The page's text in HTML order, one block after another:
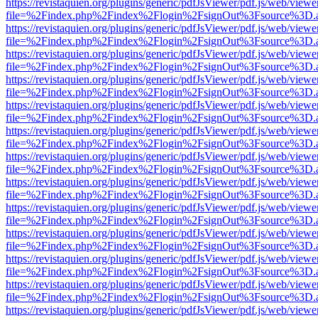
https://revistaquien.org/plugins/generic/pdfJsViewer/pdf.js/web/
https://revistaquien.org/plugins/generic/pdfJsViewer/pdf.js/web/
https://revistaquien.org/plugins/generic/pdfJsViewer/pdf.js/web/
https://revistaquien.org/plugins/generic/pdfJsViewer/pdf.js/web/
https://revistaquien.org/plugins/generic/pdfJsViewer/pdf.js/web/
https://revistaquien.org/plugins/generic/pdfJsViewer/pdf.js/web/
https://revistaquien.org/plugins/generic/pdfJsViewer/pdf.js/web/
https://revistaquien.org/plugins/generic/pdfJsViewer/pdf.js/web/
https://revistaquien.org/plugins/generic/pdfJsViewer/pdf.js/web/
https://revistaquien.org/plugins/generic/pdfJsViewer/pdf.js/web/
https://revistaquien.org/plugins/generic/pdfJsViewer/pdf.js/web/
https://revistaquien.org/plugins/generic/pdfJsViewer/pdf.js/web/
https://revistaquien.org/plugins/generic/pdfJsViewer/pdf.js/web/